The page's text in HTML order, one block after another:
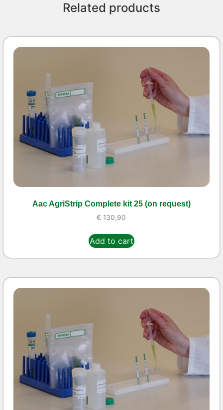
Related products
Aac AgriStrip Complete kit 25 (on request)
€ 130,90
Add to cart